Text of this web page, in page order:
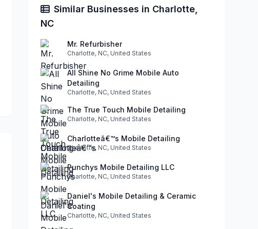
Similar Businesses in Charlotte,
NC
Mr. Refurbisher
Charlotte, NC, United States
All Shine No Grime Mobile Auto
Detailing
Charlotte, NC, United States
The True Touch Mobile Detailing
Charlotte, NC, United States
Charlotteâ€™s Mobile Detailing
Charlotte, NC, United States
Punchys Mobile Detailing LLC
Charlotte, NC, United States
Daniel's Mobile Detailing & Ceramic
Coating
Charlotte, NC, United States